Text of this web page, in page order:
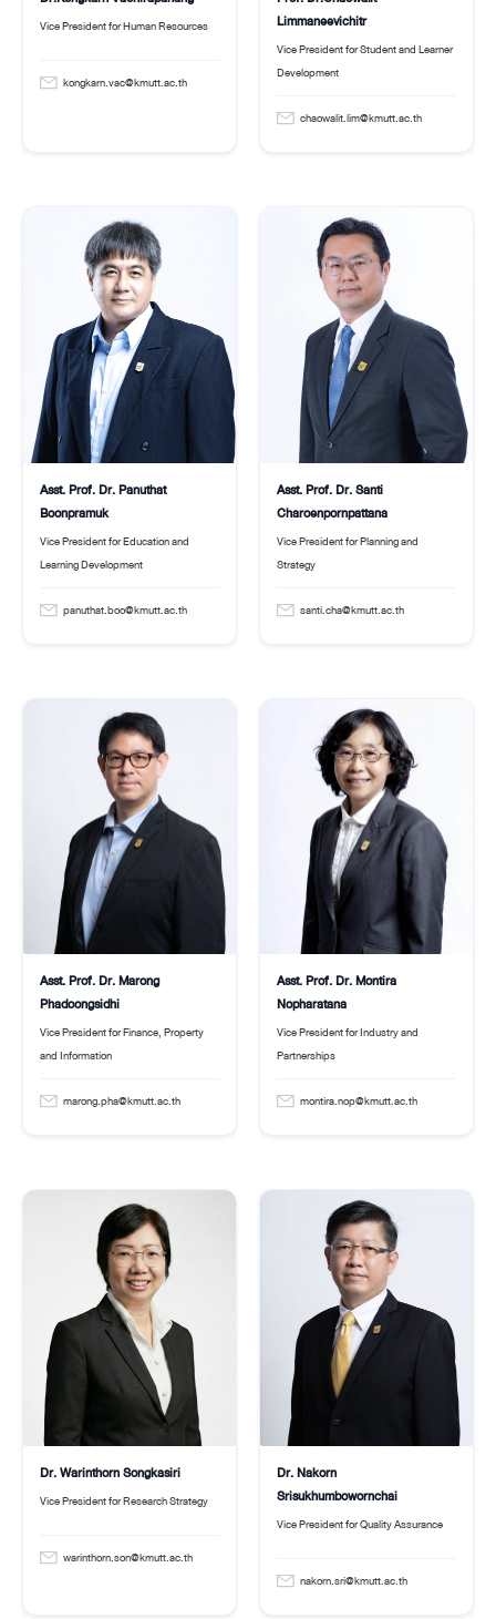
Vice President for Human Resources
kongkarn.vac@kmutt.ac.th
Limmaneevichitr
Vice President for Student and Learner
Development
chaowalit.lim@kmutt.ac.th
Asst. Prof. Dr. Panuthat
Boonpramuk
Vice President for Education and
Learning Development
panuthat.boo@kmutt.ac.th
Asst. Prof. Dr. Santi
Charoenpornpattana
Vice President for Planning and
Strategy
santi.cha@kmutt.ac.th
Asst. Prof. Dr. Marong
Phadoongsidhi
Vice President for Finance, Property
and Information
marong.pha@kmutt.ac.th
Asst. Prof. Dr. Montira
Nopharatana
Vice President for Industry and
Partnerships
montira.nop@kmutt.ac.th
Dr. Warinthorn Songkasiri
Vice President for Research Strategy
warinthorn.son@kmutt.ac.th
Dr. Nakorn
Srisukhumbowornchai
Vice President for Quality Assurance
nakorn.sri@kmutt.ac.th